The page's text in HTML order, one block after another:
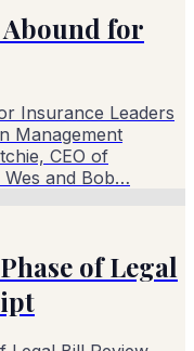
for
Insurance Leaders
Management
CEO of
Wes and Bob…
of Legal